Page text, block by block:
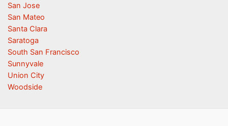
San Jose
San Mateo
Santa Clara
Saratoga
South San Francisco
Sunnyvale
Union City
Woodside